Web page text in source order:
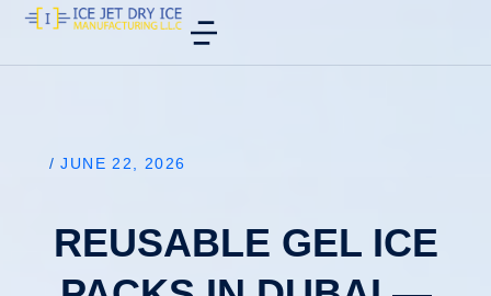
/ JUNE 22, 2026
REUSABLE GEL ICE